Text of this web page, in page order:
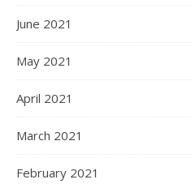
June 2021
May 2021
April 2021
March 2021
February 2021